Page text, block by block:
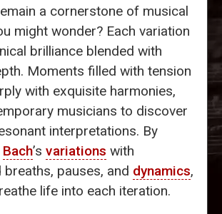
a cornerstone of musical
might wonder? Each variation
brilliance blended with
Moments filled with tension
with exquisite harmonies,
musicians to discover
interpretations. By
Bach’s variations with
pauses, and dynamics,
life into each iteration.